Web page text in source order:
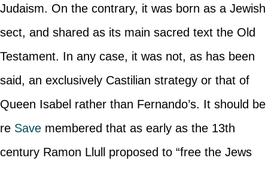
Judaism. On the contrary, it was born as a Jewish
sect, and shared as its main sacred text the Old
Testament. In any case, it was not, as has been
said, an exclusively Castilian strategy or that of
Queen Isabel rather than Fernando’s. It should be
reSave membered that as early as the 13th
century Ramon Llull proposed to “free the Jews